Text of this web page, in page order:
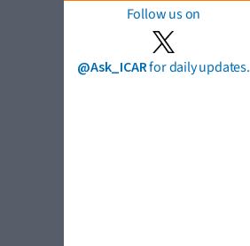
Follow us on
@Ask_ICARfor daily updates.